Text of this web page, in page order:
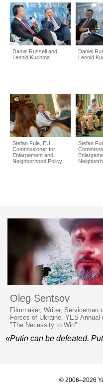
Daniel Russell and
Leonid Kuchma
Daniel
Leonid
Stefan Fule, EU
Commissioner for
Enlargement and
Neighborhood Policy
Stefan
Oleg Sentsov
Filmmaker, Writer, Serviceman
Forces of Ukraine, YES Annual
"The Necessity to Win"
«Putin can be defeated.
© 2006–2026